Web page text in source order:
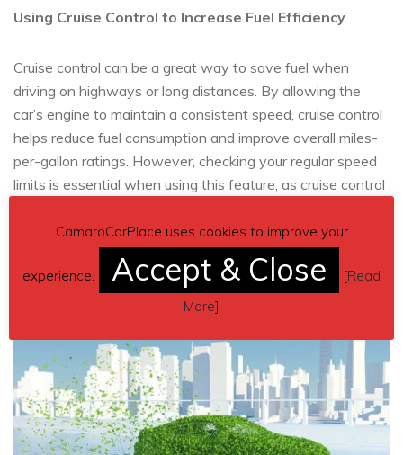
Using Cruise Control to Increase Fuel Efficiency
Cruise control can be a great way to save fuel when
driving on highways or long distances. By allowing the
car’s engine to maintain a consistent speed, cruise control
helps reduce fuel consumption and improve overall miles-
per-gallon ratings. However, checking your regular speed
limits is essential when using this feature, as cruise control
speed limit.CamaroCarPlace uses cookies to improve your
experience. Accept & Close [Read
More]